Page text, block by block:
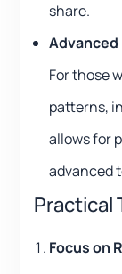
share.
Advanced
For those
patterns,
allows for
advanced
Practical
Focus on